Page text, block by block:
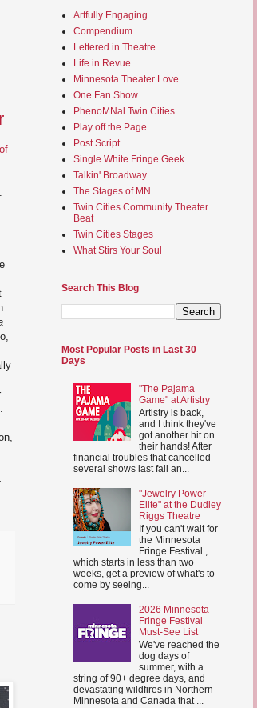
.
Artfully Engaging
Compendium
Lettered in Theatre
Life in Revue
Minnesota Theater Love
One Fan Show
PhenoMNal Twin Cities
Play off the Page
Post Script
Single White Fringe Geek
Talkin' Broadway
The Stages of MN
Twin Cities Community Theater
Beat
Twin Cities Stages
What Stirs Your Soul
Search This Blog
Most Popular Posts in Last 30
Days
"The Pajama
Game" at Artistry
Artistry is back,
and I think they've
got another hit on
their hands! After
financial troubles that cancelled
several shows last fall an...
"Jewelry Power
Elite" at the Dudley
Riggs Theatre
If you can't wait for
the Minnesota
Fringe Festival ,
which starts in less than two
weeks, get a preview of what's to
come by seeing...
2026 Minnesota
Fringe Festival
Must-See List
We've reached the
dog days of
summer, with a
string of 90+ degree days, and
devastating wildfires in Northern
Minnesota and Canada that ...